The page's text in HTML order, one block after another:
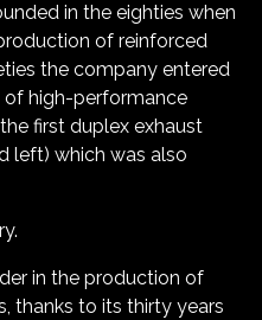
in the eighties when
of reinforced
the company entered
high-performance
first duplex exhaust
left) which was also
in the production of
thanks to its thirty years